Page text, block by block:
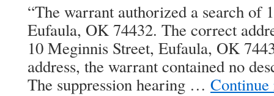
“The warrant authorized a search of
Eufaula, OK 74432. The correct
10 Meginnis Street, Eufaula, OK
address, the warrant contained no
The suppression hearing …